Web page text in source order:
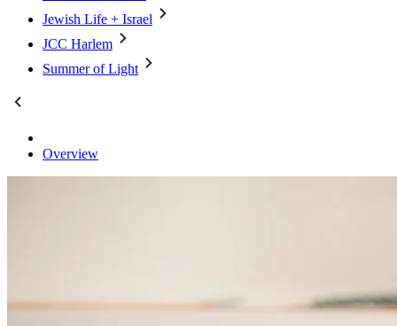
Jewish Life + Israel
JCC Harlem
Summer of Light
Overview